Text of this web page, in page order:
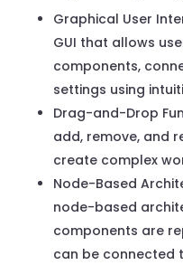
Graphical User
GUI that allows
components,
settings using
Drag-and-Drop
add, remove, and
create complex
Node-Based
node-based
components are
can be connected